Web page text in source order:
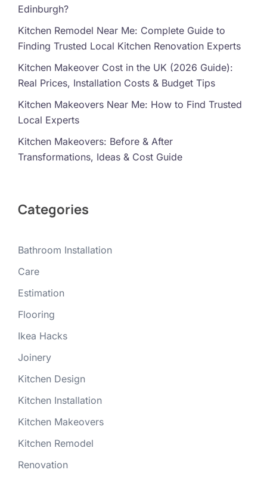
Edinburgh?
Kitchen Remodel Near Me: Complete Guide to
Finding Trusted Local Kitchen Renovation Experts
Kitchen Makeover Cost in the UK (2026 Guide):
Real Prices, Installation Costs & Budget Tips
Kitchen Makeovers Near Me: How to Find Trusted
Local Experts
Kitchen Makeovers: Before & After
Transformations, Ideas & Cost Guide
Categories
Bathroom Installation
Care
Estimation
Flooring
Ikea Hacks
Joinery
Kitchen Design
Kitchen Installation
Kitchen Makeovers
Kitchen Remodel
Renovation